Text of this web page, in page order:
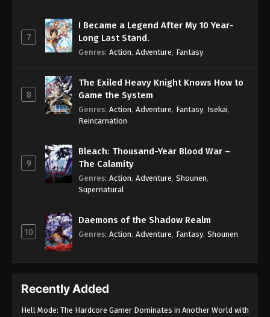
7
I Became a Legend After My 10 Year-
Long Last Stand.
Genres: Action, Adventure, Fantasy
8
The Exiled Heavy Knight Knows How to
Game the System
Genres: Action, Adventure, Fantasy, Isekai,
Reincarnation
9
Bleach: Thousand-Year Blood War –
The Calamity
Genres: Action, Adventure, Shounen,
Supernatural
10
Daemons of the Shadow Realm
Genres: Action, Adventure, Fantasy, Shounen
Recently Added
Hell Mode: The Hardcore Gamer Dominates in Another World with